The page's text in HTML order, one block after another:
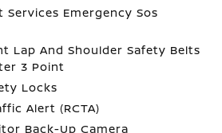
Services Emergency Sos
Lap And Shoulder Safety Belts
3 Point
Locks
Alert (RCTA)
Back-Up Camera